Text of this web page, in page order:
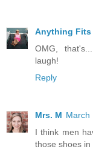
Anything Fits
OMG,
laugh!
Reply
Mrs. M March
I think men
those shoes